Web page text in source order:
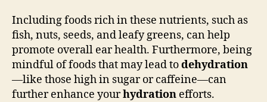
Including foods rich in these nutrients, such as
fish, nuts, seeds, and leafy greens, can help
promote overall ear health. Furthermore, being
mindful of foods that may lead todehydration
—like those high in sugar or caffeine—can
further enhance yourhydration efforts.